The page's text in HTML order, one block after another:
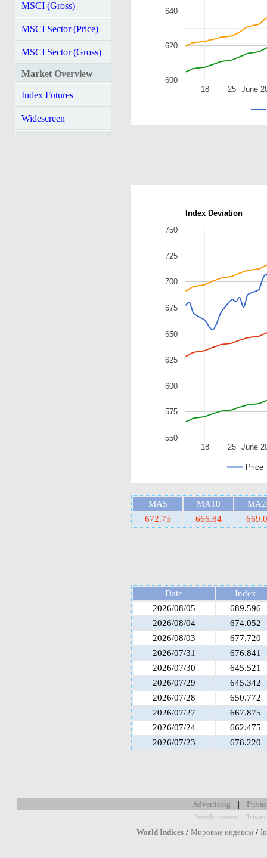
MSCI (Gross)
MSCI Sector (Price)
MSCI Sector (Gross)
Market Overview
Index Futures
Widescreen
June
18 25
600
620
640
Index Deviation
Price
June
18 25
550
575
600
625
650
675
700
725
750
MA5 MA10
672.75
666.84
Date
Index
2026/08/05
689.596
2026/08/04
674.052
2026/08/03
677.720
2026/07/31
676.841
2026/07/30
645.521
2026/07/29
645.342
2026/07/28
650.772
2026/07/27
667.875
2026/07/24
662.475
2026/07/23
678.220
Advertising |
Wordle answers - Taiwan
World Indices / Мировые индексы /